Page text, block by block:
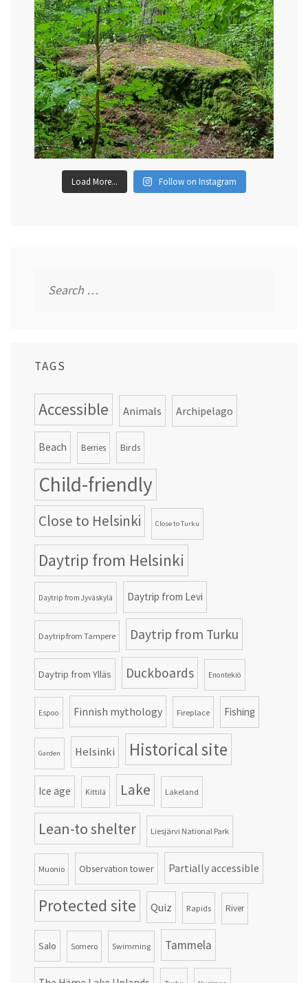
Load More... Follow on Instagram
for:
TAGS
Accessible Animals Archipelago
Beach Berries Birds
Child-friendly
Close to Helsinki Close to Turku
Daytrip from Helsinki
Daytrip from Jyväskylä Daytrip from Levi
Daytrip from Tampere Daytrip from Turku
Daytrip from Ylläs Duckboards Enontekiö
Espoo Finnish mythology Fireplace Fishing
Garden Helsinki Historical site
Ice age Kittilä Lake Lakeland
Lean-to shelter Liesjärvi National Park
Muonio Observation tower Partially accessible
Protected site Quiz Rapids River
Salo Somero Swimming Tammela